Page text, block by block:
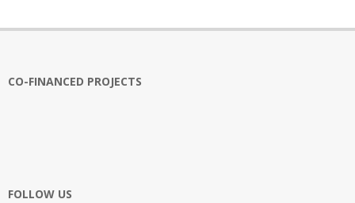
CO-FINANCED PROJECTS
FOLLOW US